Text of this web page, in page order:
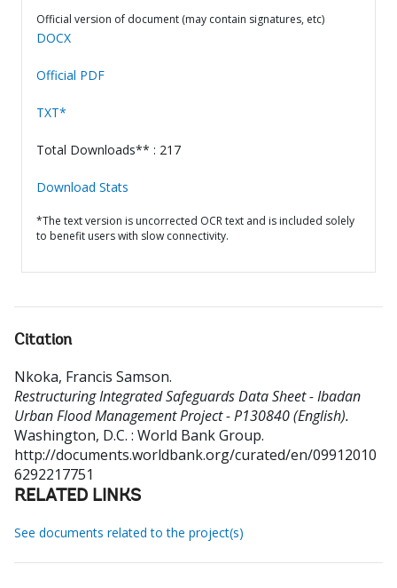
Official version of document (may contain signatures, etc)
DOCX
Official PDF
TXT*
Total Downloads** : 217
Download Stats
*The text version is uncorrected OCR text and is included solely
to benefit users with slow connectivity.
Citation
Nkoka, Francis Samson.
Restructuring Integrated Safeguards Data Sheet - Ibadan
Urban Flood Management Project - P130840 (English).
Washington, D.C. : World Bank Group.
http://documents.worldbank.org/curated/en/09912010
6292217751
RELATED LINKS
See documents related to the project(s)